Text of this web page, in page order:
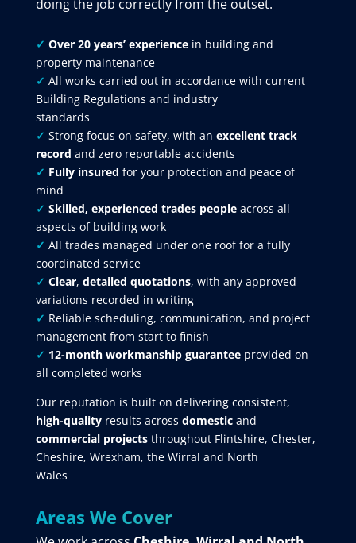
doing the job correctly from the outset.
✓ Over 20 years’ experiencein building and
property maintenance
✓ All works carried out in accordance with current
Building Regulations and industry
standards
✓ Strong focus on safety, with an excellent track
record and zero reportable accidents
✓ Fully insured for your protection and peace of
mind
✓ Skilled, experienced trades peopleacross all
aspects of building work
✓ All trades managed under one roof for a fully
coordinated service
✓ Clear, detailed quotations, with any approved
variations recorded in writing
✓ Reliable scheduling, communication, and project
management from start to finish
✓ 12-month workmanship guarantee provided on
all completed works
Our reputation is built on delivering consistent,
high-qualityresults across domesticand
commercial projectsthroughout Flintshire, Chester,
Cheshire, Wrexham, the Wirral and North
Wales
Areas We Cover